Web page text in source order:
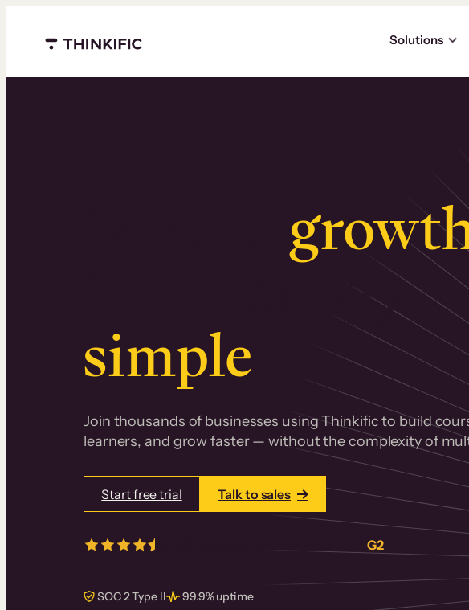
Menu closed
Solutions
Surprisingly
simple
Join thousands of businesses using Thinkific to build
learners, and grow faster — without the complexity of
Start free trial Talk to sales
real reviews onG2
SOC 2 Type II 99.9% uptime